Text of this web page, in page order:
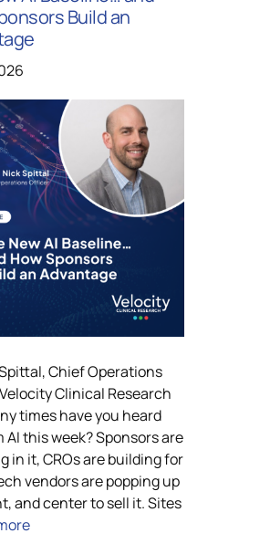
Build an
Chief Operations
Clinical Research
times have you heard
AI this week? Sponsors are
in it, CROs are building for
vendors are popping up
and center to sell it. Sites